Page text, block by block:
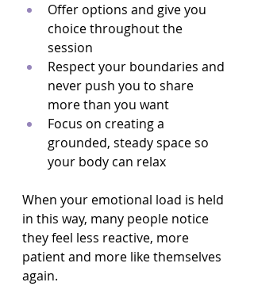
Offer options and give you
choice throughout the
session
Respect your boundaries and
never push you to share
more than you want
Focus on creating a
grounded, steady space so
your body can relax
When your emotional load is held
in this way, many people notice
they feel less reactive, more
patient and more like themselves
again.